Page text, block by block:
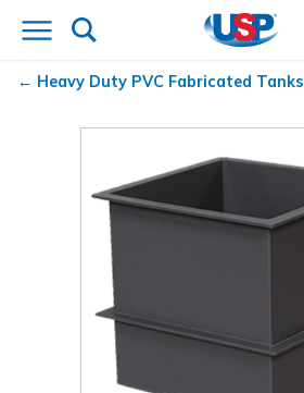
Heavy Duty PVC Fabricated Tanks